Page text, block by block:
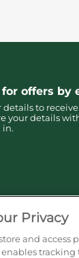
offers by
details to
your details
in.
Privacy
and access